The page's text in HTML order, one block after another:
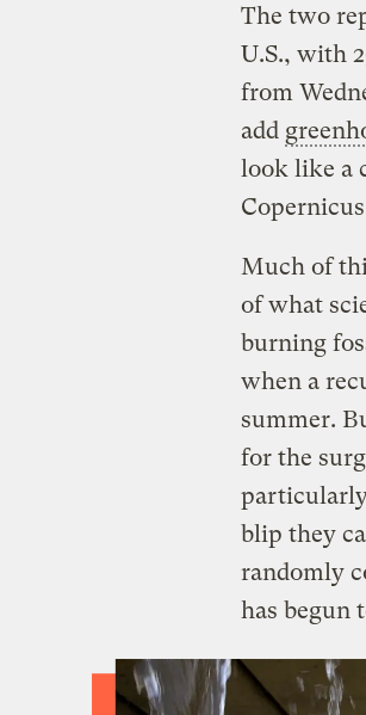
The two
U.S., with
from
add
look like a
Much of
of what
burning
when a
summer.
for the
blip they
randomly
has begun